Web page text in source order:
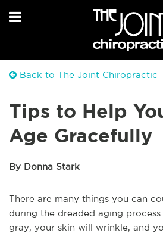
Back to The Joint Chiropractic
Tips to Help
Age Gracefully
By Donna Stark
There are many things you can
during the dreaded aging
gray, your skin will wrinkle, and